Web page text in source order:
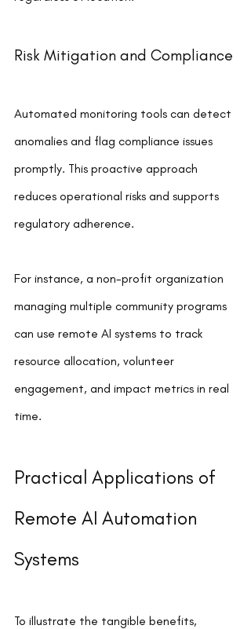
Risk Mitigation and Compliance
Automated monitoring tools can detect
anomalies and flag compliance issues
promptly. This proactive approach
reduces operational risks and supports
regulatory adherence.
For instance, a non-profit organization
managing multiple community programs
can use remote AI systems to track
resource allocation, volunteer
engagement, and impact metrics in real
time.
Practical Applications of
Remote AI Automation
Systems
To illustrate the tangible benefits,